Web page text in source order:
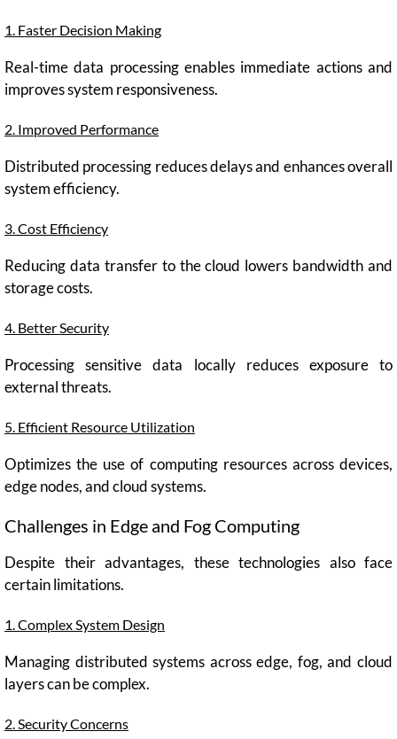
1. Faster Decision Making
Real-time data processing enables immediate actions and
improves system responsiveness.
2. Improved Performance
Distributed processing reduces delays and enhances overall
system efficiency.
3. Cost Efficiency
Reducing data transfer to the cloud lowers bandwidth and
storage costs.
4. Better Security
Processing sensitive data locally reduces exposure to
external threats.
5. Efficient Resource Utilization
Optimizes the use of computing resources across devices,
edge nodes, and cloud systems.
Challenges in Edge and Fog Computing
Despite their advantages, these technologies also face
certain limitations.
1. Complex System Design
Managing distributed systems across edge, fog, and cloud
layers can be complex.
2. Security Concerns